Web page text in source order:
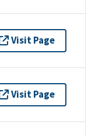
Visit Page
Visit Page